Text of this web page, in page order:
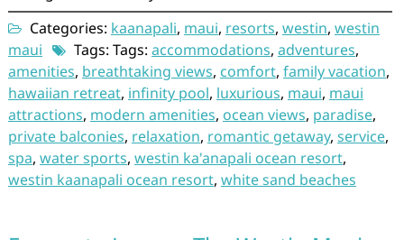
Categories: kaanapali, maui, resorts, westin, westin
maui
Tags: Tags: accommodations, adventures,
amenities, breathtaking views, comfort, family vacation,
hawaiian retreat, infinity pool, luxurious, maui, maui
attractions, modern amenities, ocean views, paradise,
private balconies, relaxation, romantic getaway, service,
spa, water sports, westin ka'anapali ocean resort,
westin kaanapali ocean resort, white sand beaches